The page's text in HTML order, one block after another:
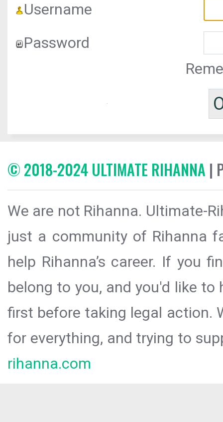
Username
Password
© 2018-2024 ULTIMATE RIHANNA |
We are not Rihanna. Ultimate-
just a community of Rihanna
help Rihanna’s career. If you
belong to you, and you'd like
first before taking legal action.
for everything, and trying to
rihanna.com